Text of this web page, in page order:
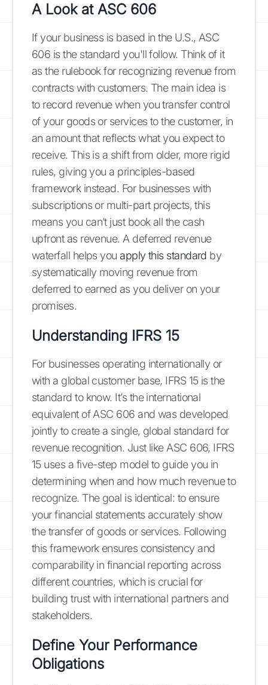
A Look at ASC 606
If your business is based in the U.S., ASC
606 is the standard you'll follow. Think of it
as the rulebook for recognizing revenue from
contracts with customers. The main idea is
to record revenue when you transfer control
of your goods or services to the customer, in
an amount that reflects what you expect to
receive. This is a shift from older, more rigid
rules, giving you a principles-based
framework instead. For businesses with
subscriptions or multi-part projects, this
means you can’t just book all the cash
upfront as revenue. A deferred revenue
waterfall helps youapply this standard by
systematically moving revenue from
deferred to earned as you deliver on your
promises.
Understanding IFRS 15
For businesses operating internationally or
with a global customer base, IFRS 15 is the
standard to know. It’s the international
equivalent of ASC 606 and was developed
jointly to create a single, global standard for
revenue recognition. Just like ASC 606, IFRS
15 uses a five-step model to guide you in
determining when and how much revenue to
recognize. The goal is identical: to ensure
your financial statements accurately show
the transfer of goods or services. Following
this framework ensures consistency and
comparability in financial reporting across
different countries, which is crucial for
building trust with international partners and
stakeholders.
Define Your Performance
Obligations